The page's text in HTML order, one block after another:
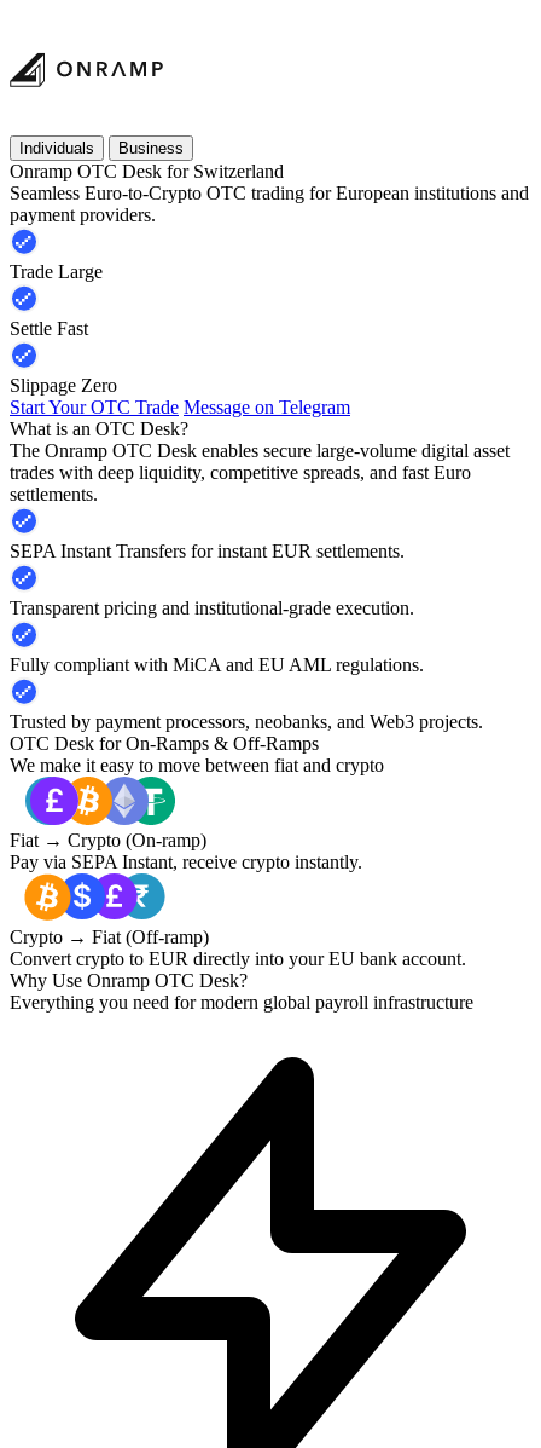
Individuals Business
Onramp OTC Desk for Switzerland
Seamless Euro-to-Crypto OTC trading for European institutions and
payment providers.
Trade Large
Settle Fast
Slippage Zero
Start Your OTC Trade Message on Telegram
What is an OTC Desk?
The Onramp OTC Desk enables secure large-volume digital asset
trades with deep liquidity, competitive spreads, and fast Euro
settlements.
SEPA Instant Transfers for instant EUR settlements.
Transparent pricing and institutional-grade execution.
Fully compliant with MiCA and EU AML regulations.
Trusted by payment processors, neobanks, and Web3 projects.
OTC Desk for On-Ramps & Off-Ramps
We make it easy to move between fiat and crypto
Fiat → Crypto (On-ramp)
Pay via SEPA Instant, receive crypto instantly.
Crypto → Fiat (Off-ramp)
Convert crypto to EUR directly into your EU bank account.
Why Use Onramp OTC Desk?
Everything you need for modern global payroll infrastructure